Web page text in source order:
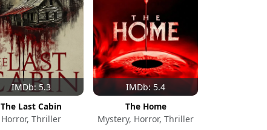
IMDb: 5.3
The Last Cabin
Horror, Thriller
IMDb: 5.4
The Home
Mystery, Horror, Thriller